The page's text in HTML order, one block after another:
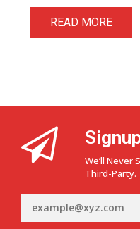
READ MORE
We’ll Never
Third-Party.